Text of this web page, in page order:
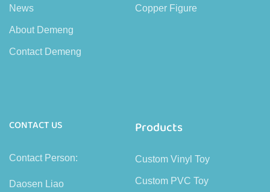
News
About Demeng
Contact Demeng
Copper Figure
CONTACT US
Contact Person:
Daosen Liao
Products
Custom Vinyl Toy
Custom PVC Toy